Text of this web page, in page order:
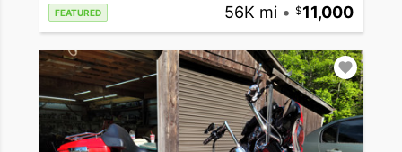
FEATURED 56K mi • 11,000